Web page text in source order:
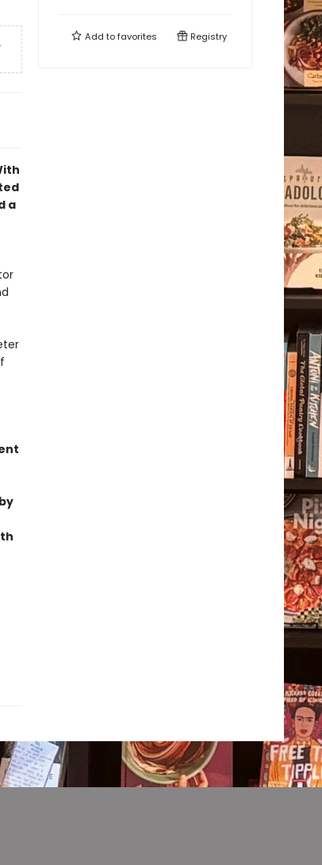
a
Add tofavorites Registry